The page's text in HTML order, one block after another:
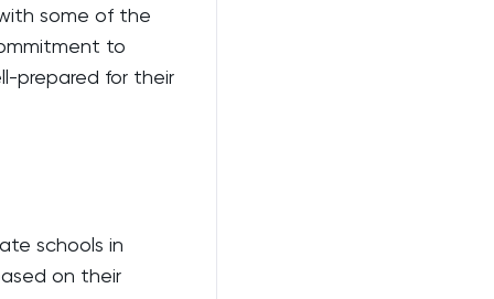
some of the
to
prepared for their
schools in
on their